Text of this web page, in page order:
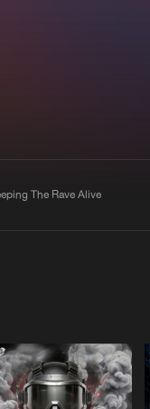
The Rave Alive